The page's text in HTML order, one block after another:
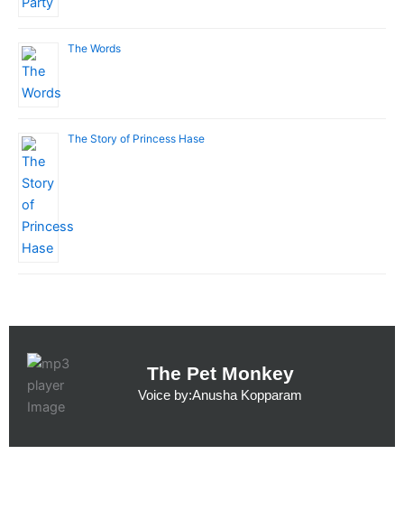
The Words
The Story of Princess Hase
The Pet Monkey
Voice by:Anusha Kopparam